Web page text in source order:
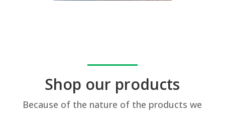
Shop our products
Because of the nature of the products we